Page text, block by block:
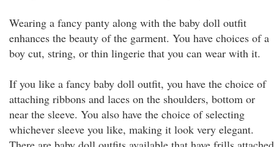
Wearing a fancy panty along with the baby doll outfit
enhances the beauty of the garment. You have choices of a
boy cut, string, or thin lingerie that you can wear with it.
If you like a fancy baby doll outfit, you have the choice of
attaching ribbons and laces on the shoulders, bottom or
near the sleeve. You also have the choice of selecting
whichever sleeve you like, making it look very elegant.